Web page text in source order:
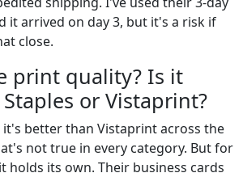
it arrived on day 3, but it's a risk if
close.
print quality? Is it
or Vistaprint?
better than Vistaprint across the
not true in every category. But for
holds its own. Their business cards